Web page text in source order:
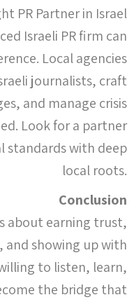
PR Partner in Israel
Israeli PR firm can
Local agencies
journalists, craft
and manage crisis
Look for a partner
standards with deep
local roots.
Conclusion
about earning trust,
and showing up with
to listen, learn,
the bridge that